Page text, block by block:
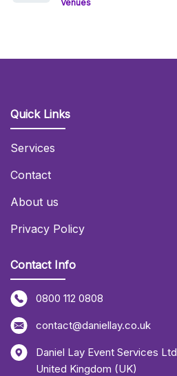
Venues
Quick Links
Services
Contact
About us
Privacy Policy
Contact Info
0800 112 0808
contact@daniellay.co.uk
Daniel Lay Event Services Ltd
United Kingdom (UK)